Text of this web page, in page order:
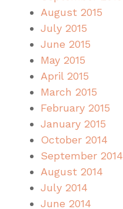
August 2015
July 2015
June 2015
May 2015
April 2015
March 2015
February 2015
January 2015
October 2014
September 2014
August 2014
July 2014
June 2014